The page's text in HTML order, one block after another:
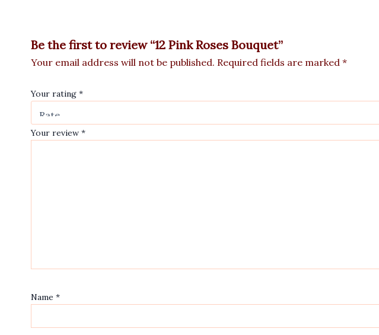
Be the first to review “12 Pink Roses Bouquet”
Your email address will not be published. Required fields are marked *
Your rating *
Your review *
Name *